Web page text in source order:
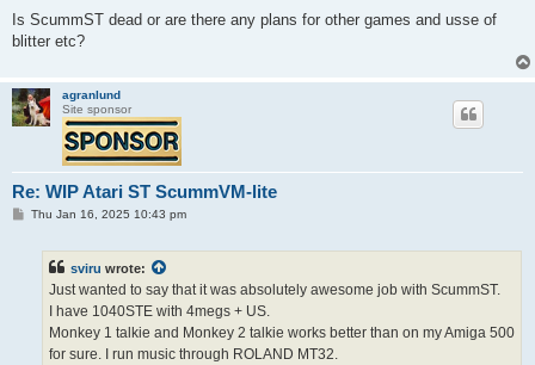
Is ScummST dead or are there any plans for other games and usse of
blitter etc?
agranlund
Site sponsor
Re: WIP Atari ST ScummVM-lite
PThu Jan 16, 2025 10:43 pm
sviru wrote:
Just wanted to say that it was absolutely awesome job with ScummST.
I have 1040STE with 4megs + US.
Monkey 1 talkie and Monkey 2 talkie works better than on my Amiga 500
for sure. I run music through ROLAND MT32.